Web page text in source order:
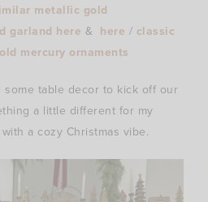
metallic gold
garland here & here / classic
mercury ornaments
some table decor to kick off our
a little different for my
a cozy Christmas vibe.